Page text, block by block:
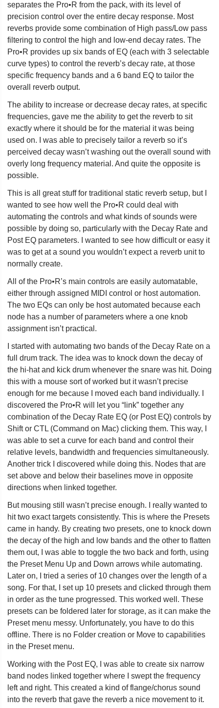
separates the Pro•R from the pack, with its level of
precision control over the entire decay response. Most
reverbs provide some combination of High pass/Low pass
filtering to control the high and low-end decay rates. The
Pro•R provides up six bands of EQ (each with 3 selectable
curve types) to control the reverb’s decay rate, at those
specific frequency bands and a 6 band EQ to tailor the
overall reverb output.
The ability to increase or decrease decay rates, at specific
frequencies, gave me the ability to get the reverb to sit
exactly where it should be for the material it was being
used on. I was able to precisely tailor a reverb so it’s
perceived decay wasn’t washing out the overall sound with
overly long frequency material. And quite the opposite is
possible.
This is all great stuff for traditional static reverb setup, but I
wanted to see how well the Pro•R could deal with
automating the controls and what kinds of sounds were
possible by doing so, particularly with the Decay Rate and
Post EQ parameters. I wanted to see how difficult or easy it
was to get at a sound you wouldn’t expect a reverb unit to
normally create.
All of the Pro•R’s main controls are easily automatable,
either through assigned MIDI control or host automation.
The two EQs can only be host automated because each
node has a number of parameters where a one knob
assignment isn’t practical.
I started with automating two bands of the Decay Rate on a
full drum track. The idea was to knock down the decay of
the hi-hat and kick drum whenever the snare was hit. Doing
this with a mouse sort of worked but it wasn’t precise
enough for me because I moved each band individually. I
discovered the Pro•R will let you “link” together any
combination of the Decay Rate EQ (or Post EQ) controls by
Shift or CTL (Command on Mac) clicking them. This way, I
was able to set a curve for each band and control their
relative levels, bandwidth and frequencies simultaneously.
Another trick I discovered while doing this. Nodes that are
set above and below their baselines move in opposite
directions when linked together.
But mousing still wasn’t precise enough. I really wanted to
hit two exact targets consistently. This is where the Presets
came in handy. By creating two presets, one to knock down
the decay of the high and low bands and the other to flatten
them out, I was able to toggle the two back and forth, using
the Preset Menu Up and Down arrows while automating.
Later on, I tried a series of 10 changes over the length of a
song. For that, I set up 10 presets and clicked through them
in order as the tune progressed. This worked well. These
presets can be foldered later for storage, as it can make the
Preset menu messy. Unfortunately, you have to do this
offline. There is no Folder creation or Move to capabilities
in the Preset menu.
Working with the Post EQ, I was able to create six narrow
band nodes linked together where I swept the frequency
left and right. This created a kind of flange/chorus sound
into the reverb that gave the reverb a nice movement to it.